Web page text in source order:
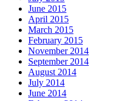
June 2015
April 2015
March 2015
February 2015
November 2014
September 2014
August 2014
July 2014
June 2014